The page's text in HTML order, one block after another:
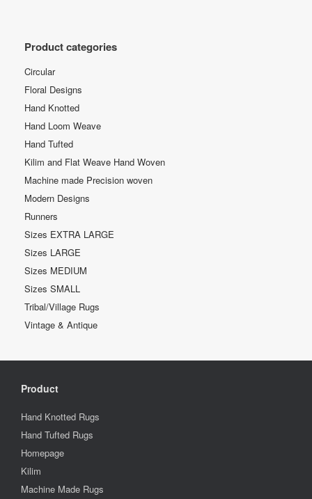
Product categories
Circular
Floral Designs
Hand Knotted
Hand Loom Weave
Hand Tufted
Kilim and Flat Weave Hand Woven
Machine made Precision woven
Modern Designs
Runners
Sizes EXTRA LARGE
Sizes LARGE
Sizes MEDIUM
Sizes SMALL
Tribal/Village Rugs
Vintage & Antique
Product
Hand Knotted Rugs
Hand Tufted Rugs
Homepage
Kilim
Machine Made Rugs